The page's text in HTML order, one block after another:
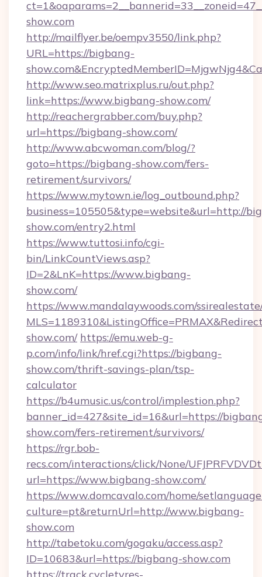
show.com
http://mailflyer.be/oempv3550/link.php?
URL=https://bigbang-
http://www.seo.matrixplus.ru/out.php?
link=https://www.bigbang-show.com/
http://reachergrabber.com/buy.php?
url=https://bigbang-show.com/
http://www.abcwoman.com/blog/?
goto=https://bigbang-show.com/fers-
retirement/survivors/
https://www.mytown.ie/log_outbound.php?
business=105505&type=website&url=http://
show.com/entry2.html
https://www.tuttosi.info/cgi-
bin/LinkCountViews.asp?
ID=2&LnK=https://www.bigbang-
show.com/
https://www.mandalaywoods.com/
show.com/ https://emu.web-g-
p.com/info/link/href.cgi?https://bigbang-
show.com/thrift-savings-plan/tsp-
calculator
https://b4umusic.us/control/implestion.php?
banner_id=427&site_id=16&url=https://
show.com/fers-retirement/survivors/
https://rgr.bob-
recs.com/interactions/click/None/
url=https://www.bigbang-show.com/
https://www.domcavalo.com/home/
culture=pt&returnUrl=http://www.bigbang-
show.com
http://tabetoku.com/gogaku/access.asp?
ID=10683&url=https://bigbang-show.com